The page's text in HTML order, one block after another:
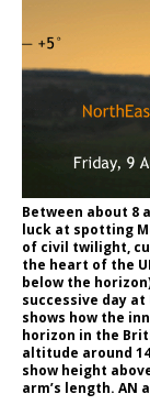
Between about 8
luck at spotting
of civil twilight,
the heart of the
below the
successive day
shows how the
horizon in the
altitude around
show height
arm’s length. AN